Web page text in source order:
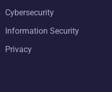
Cybersecurity
Information Security
Privacy